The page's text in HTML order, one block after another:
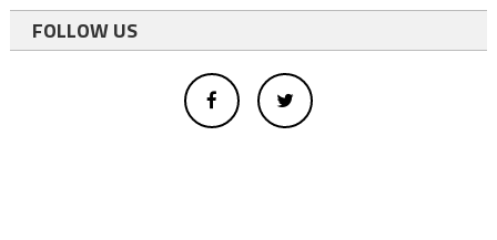
FOLLOW US